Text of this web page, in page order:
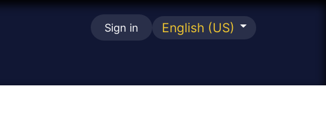
Sign in English (US)